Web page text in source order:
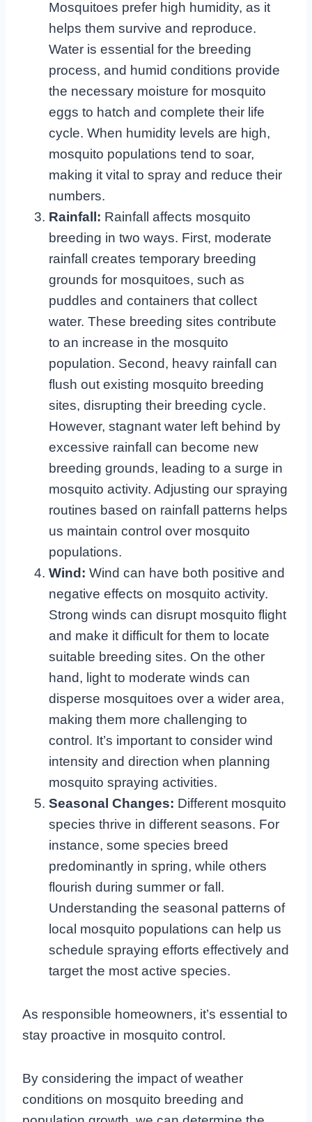
Mosquitoes prefer high humidity, as it
helps them survive and reproduce.
Water is essential for the breeding
process, and humid conditions provide
the necessary moisture for mosquito
eggs to hatch and complete their life
cycle. When humidity levels are high,
mosquito populations tend to soar,
making it vital to spray and reduce their
numbers.
Rainfall: Rainfall affects mosquito
breeding in two ways. First, moderate
rainfall creates temporary breeding
grounds for mosquitoes, such as
puddles and containers that collect
water. These breeding sites contribute
to an increase in the mosquito
population. Second, heavy rainfall can
flush out existing mosquito breeding
sites, disrupting their breeding cycle.
However, stagnant water left behind by
excessive rainfall can become new
breeding grounds, leading to a surge in
mosquito activity. Adjusting our spraying
routines based on rainfall patterns helps
us maintain control over mosquito
populations.
Wind: Wind can have both positive and
negative effects on mosquito activity.
Strong winds can disrupt mosquito flight
and make it difficult for them to locate
suitable breeding sites. On the other
hand, light to moderate winds can
disperse mosquitoes over a wider area,
making them more challenging to
control. It’s important to consider wind
intensity and direction when planning
mosquito spraying activities.
Seasonal Changes: Different mosquito
species thrive in different seasons. For
instance, some species breed
predominantly in spring, while others
flourish during summer or fall.
Understanding the seasonal patterns of
local mosquito populations can help us
schedule spraying efforts effectively and
target the most active species.
As responsible homeowners, it’s essential to
stay proactive in mosquito control.
By considering the impact of weather
conditions on mosquito breeding and